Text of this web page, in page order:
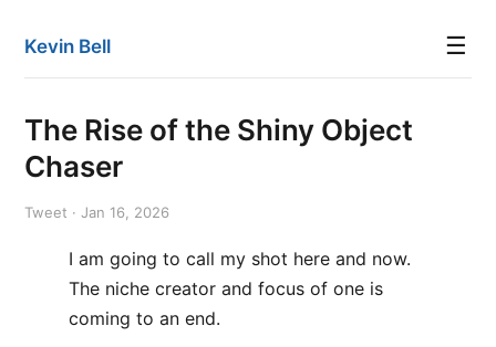
Kevin Bell ☰
The Rise of the Shiny Object
Chaser
Tweet · Jan 16, 2026
I am going to call my shot here and now.
The niche creator and focus of one is
coming to an end.